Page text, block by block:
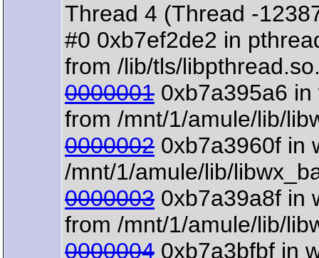
Thread 4 (Thread -
#0 0xb7ef2de2 in
from /lib/tls/
0000001 0xb7a395a6
from /mnt/1/amule/lib/
0000002 0xb7a3960f in
/mnt/1/amule/lib/
0000003 0xb7a39a8f in
from /mnt/1/amule/lib/
0000004 0xb7a3bfbf in